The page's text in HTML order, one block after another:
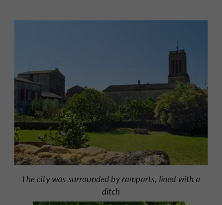
The city was surrounded by ramparts, lined with a
ditch